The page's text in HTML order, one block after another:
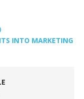
INTO MARKETING